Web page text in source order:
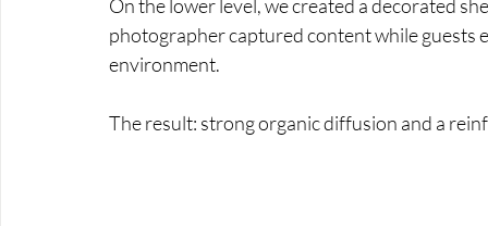
On the lower level, we created a decorated
photographer captured content while guests
environment.
The result: strong organic diffusion and a